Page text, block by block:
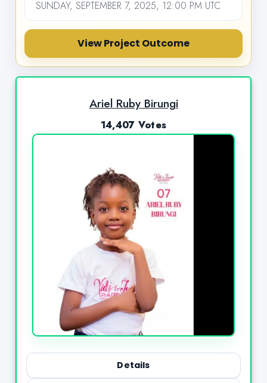
SUNDAY, SEPTEMBER 7, 2025, 12:00 PM UTC
View Project Outcome
Ariel Ruby Birungi
14,407 Votes
Details